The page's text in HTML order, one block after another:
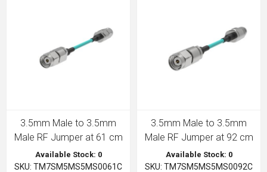
3.5mm Male to 3.5mm
Male RF Jumper at 61 cm
Available Stock: 0
SKU: TM7SM5MS5MS0061C
3.5mm Male to 3.5mm
Male RF Jumper at 92 cm
Available Stock: 0
SKU: TM7SM5MS5MS0092C